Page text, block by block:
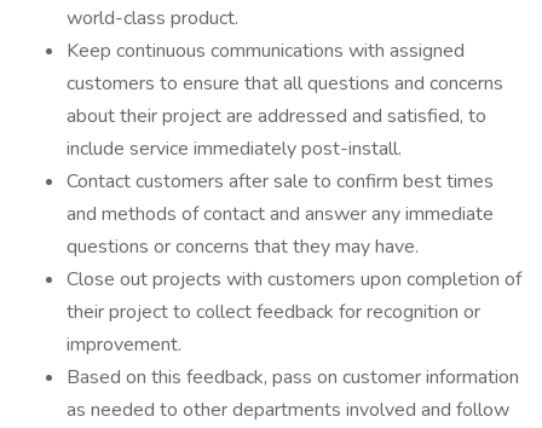
world-class product.
Keep continuous communications with assigned
customers to ensure that all questions and concerns
about their project are addressed and satisfied, to
include service immediately post-install.
Contact customers after sale to confirm best times
and methods of contact and answer any immediate
questions or concerns that they may have.
Close out projects with customers upon completion of
their project to collect feedback for recognition or
improvement.
Based on this feedback, pass on customer information
as needed to other departments involved and follow